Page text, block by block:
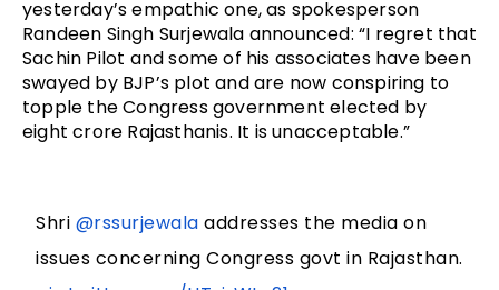
yesterday’s empathic one, as spokesperson
Randeen Singh Surjewala announced: “I regret that
Sachin Pilot and some of his associates have been
swayed by BJP’s plot and are now conspiring to
topple the Congress government elected by
eight crore Rajasthanis. It is unacceptable.”
Shri @rssurjewala addresses the media on
issues concerning Congress govt in Rajasthan.